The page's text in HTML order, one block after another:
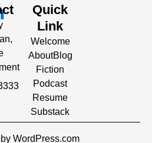
Quick
Link
Welcome
AboutBlog
Fiction
Podcast
Resume
Substack
WordPress.com